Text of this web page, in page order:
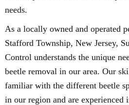
needs.
As a locally owned and operated
Stafford Township, New Jersey,
Control understands the unique
beetle removal in our area. Our
familiar with the different beetle
in our region and are